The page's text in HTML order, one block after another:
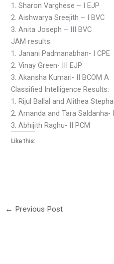
1. Sharon Varghese – I EJP
2. Aishwarya Sreejith – I BVC
3. Anita Joseph – III BVC
JAM results:
1. Janani Padmanabhan- I CPE
2. Vinay Green- III EJP
3. Akansha Kumari- II BCOM A
Classified Intelligence Results:
1. Rijul Ballal and Alithea
2. Amanda and Tara Saldanha-
3. Abhijith Raghu- II PCM
Like this:
← Previous Post